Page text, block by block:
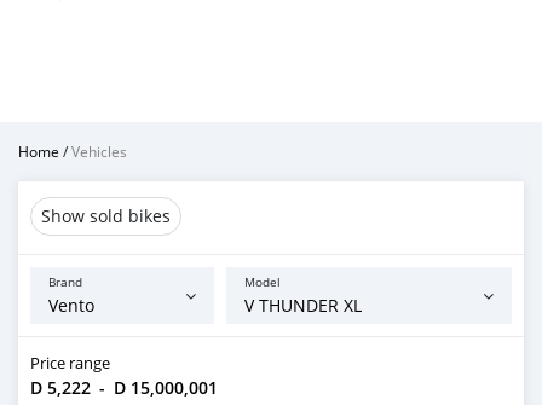
Home /Vehicles
Show sold bikes
Brand Model
Price range
D 5,222 - D 15,000,001